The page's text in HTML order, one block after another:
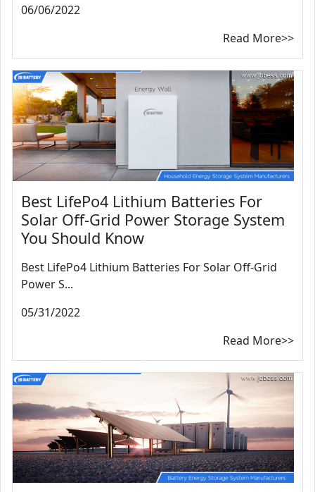
06/06/2022
Read More>>
Best LifePo4 Lithium Batteries For
Solar Off-Grid Power Storage System
You Should Know
Best LifePo4 Lithium Batteries For Solar Off-Grid
Power S...
05/31/2022
Read More>>